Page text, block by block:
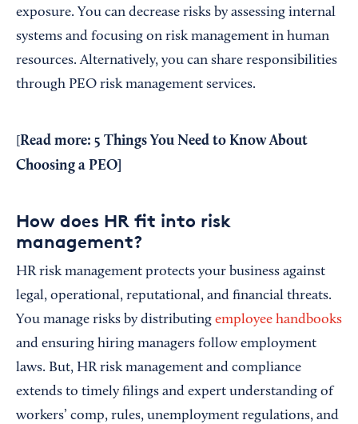
exposure. You can decrease risks by assessing internal
systems and focusing on risk management in human
resources. Alternatively, you can share responsibilities
through PEO risk management services.
Read more: 5 Things You Need to Know About
Choosing a PEO
How does HR fit into risk
management?
HR risk management protects your business against
legal, operational, reputational, and financial threats.
You manage risks by distributing employee handbooks
and ensuring hiring managers follow employment
laws. But, HR risk management and compliance
extends to timely filings and expert understanding of
workers’ comp, rules, unemployment regulations, and